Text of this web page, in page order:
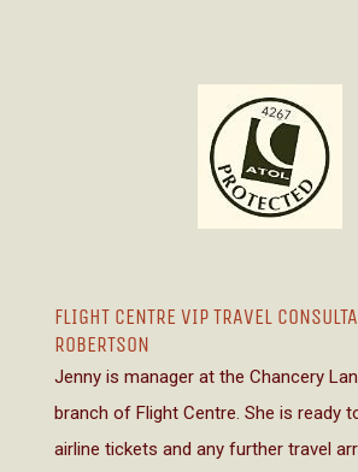
FLIGHT CENTRE VIP TRAVEL
ROBERTSON
Jenny is manager at the Chancery
branch of Flight Centre. She is ready
airline tickets and any further travel